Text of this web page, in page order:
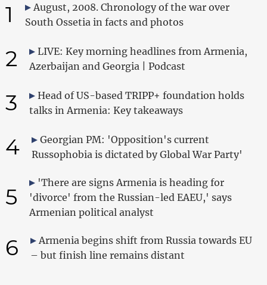
1
August, 2008. Chronology of the war over
South Ossetia in facts and photos
2
LIVE: Key morning headlines from Armenia,
Azerbaijan and Georgia | Podcast
3
Head of US-based TRIPP+ foundation holds
talks in Armenia: Key takeaways
4
Georgian PM: 'Opposition's current
Russophobia is dictated by Global War Party'
5
'There are signs Armenia is heading for
'divorce' from the Russian-led EAEU,' says
Armenian political analyst
6
Armenia begins shift from Russia towards EU
– but finish line remains distant